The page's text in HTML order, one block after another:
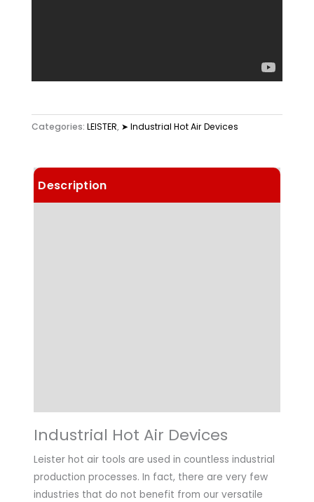
Categories: LEISTER, ➤ Industrial Hot Air Devices
Description
Industrial Hot Air Devices
Leister hot air tools are used in countless industrial
production processes. In fact, there are very few
industries that do not benefit from our versatile